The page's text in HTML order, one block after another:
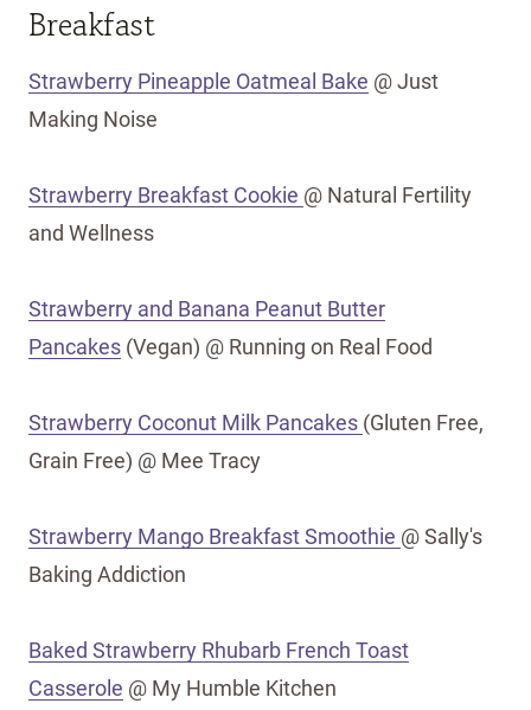
Breakfast
Strawberry Pineapple Oatmeal Bake @ Just
Making Noise
Strawberry Breakfast Cookie @ Natural Fertility
and Wellness
Strawberry and Banana Peanut Butter
Pancakes (Vegan) @ Running on Real Food
Strawberry Coconut Milk Pancakes (Gluten Free,
Grain Free) @ Mee Tracy
Strawberry Mango Breakfast Smoothie @ Sally's
Baking Addiction
Baked Strawberry Rhubarb French Toast
Casserole @ My Humble Kitchen